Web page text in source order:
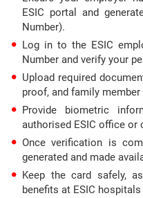
ESIC portal and
Number).
Log in to the ESIC
Number and verify your
Upload required
proof, and family
Provide biometric
authorised ESIC office or
Once verification is
generated and made
Keep the card safely,
benefits at ESIC